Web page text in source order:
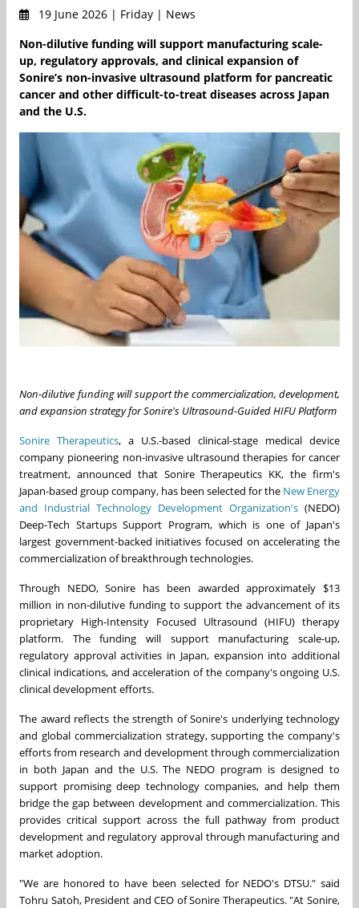
19 June 2026 | Friday | News
Non-dilutive funding will support manufacturing scale-
up, regulatory approvals, and clinical expansion of
Sonire’s non-invasive ultrasound platform for pancreatic
cancer and other difficult-to-treat diseases across Japan
and the U.S.
Non-dilutive funding will support the commercialization, development,
and expansion strategy for Sonire's Ultrasound-Guided HIFU Platform
Sonire Therapeutics, a U.S.-based clinical-stage medical device
company pioneering non-invasive ultrasound therapies for cancer
treatment, announced that Sonire Therapeutics KK, the firm's
Japan-based group company, has been selected for the New Energy
and Industrial Technology Development Organization's (NEDO)
Deep-Tech Startups Support Program, which is one of Japan's
largest government-backed initiatives focused on accelerating the
commercialization of breakthrough technologies.
Through NEDO, Sonire has been awarded approximately $13
million in non-dilutive funding to support the advancement of its
proprietary High-Intensity Focused Ultrasound (HIFU) therapy
platform. The funding will support manufacturing scale-up,
regulatory approval activities in Japan, expansion into additional
clinical indications, and acceleration of the company's ongoing U.S.
clinical development efforts.
The award reflects the strength of Sonire's underlying technology
and global commercialization strategy, supporting the company's
efforts from research and development through commercialization
in both Japan and the U.S. The NEDO program is designed to
support promising deep technology companies, and help them
bridge the gap between development and commercialization. This
provides critical support across the full pathway from product
development and regulatory approval through manufacturing and
market adoption.
"We are honored to have been selected for NEDO's DTSU." said
Tohru Satoh, President and CEO of Sonire Therapeutics. "At Sonire,